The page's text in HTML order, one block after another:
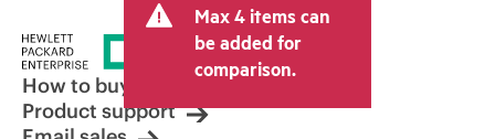
Max 4 items can
be added for
comparison.
How to buy
Product support